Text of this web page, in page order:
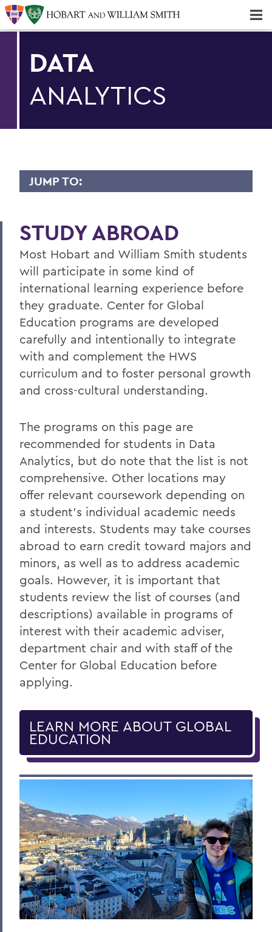
DATA
ANALYTICS
JUMP TO:
Faculty Directory
Curriculum
Experiential Education
Global Education
Belonging, Diversity and Equity
Courses
Alum Impact
Home
Academics
Data Analytics
STUDY ABROAD
Most Hobart and William Smith students
will participate in some kind of
international learning experience before
they graduate. Center for Global
Education programs are developed
carefully and intentionally to integrate
with and complement the HWS
curriculum and to foster personal growth
and cross-cultural understanding.
The programs on this page are
recommended for students in Data
Analytics, but do note that the list is not
comprehensive. Other locations may
offer relevant coursework depending on
a student’s individual academic needs
and interests. Students may take courses
abroad to earn credit toward majors and
minors, as well as to address academic
goals. However, it is important that
students review the list of courses (and
descriptions) available in programs of
interest with their academic adviser,
department chair and with staff of the
Center for Global Education before
applying.
LEARN MORE ABOUT GLOBAL
EDUCATION